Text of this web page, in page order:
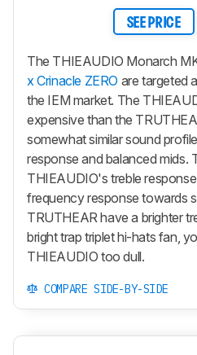
SEE PRICE
The THIEAUDIO Monarch
x Crinacle ZERO are targeted
the IEM market. The
expensive than the
somewhat similar sound
response and balanced mids.
THIEAUDIO's treble
frequency response towards
TRUTHEAR have a brighter
bright trap triplet hi-hats fan,
THIEAUDIO too dull.
COMPARE SIDE-BY-SIDE